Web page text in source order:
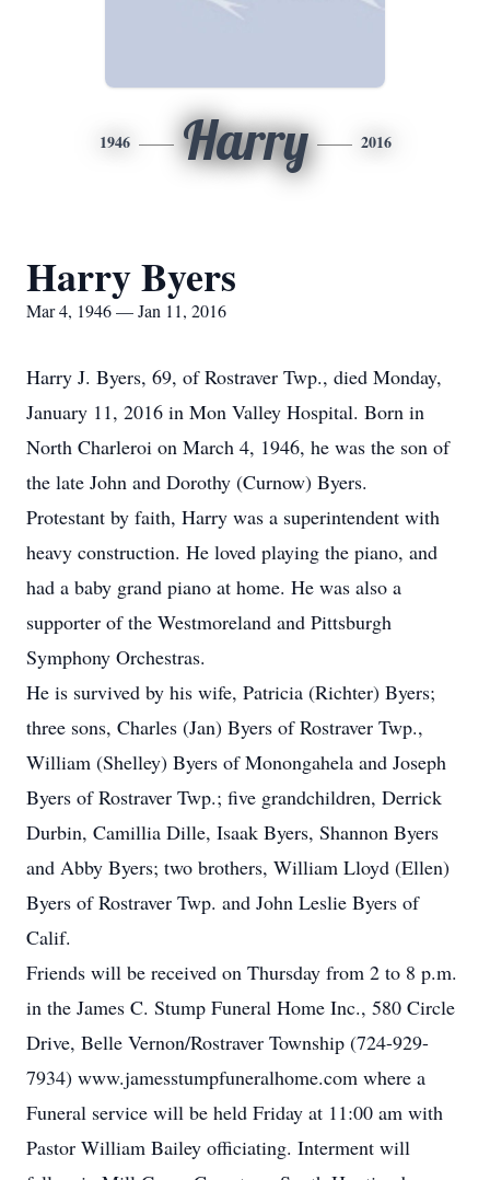
1946 Harry 2016
Harry Byers
Mar 4, 1946 — Jan 11, 2016
Harry J. Byers, 69, of Rostraver Twp., died Monday,
January 11, 2016 in Mon Valley Hospital. Born in
North Charleroi on March 4, 1946, he was the son of
the late John and Dorothy (Curnow) Byers.
Protestant by faith, Harry was a superintendent with
heavy construction. He loved playing the piano, and
had a baby grand piano at home. He was also a
supporter of the Westmoreland and Pittsburgh
Symphony Orchestras.
He is survived by his wife, Patricia (Richter) Byers;
three sons, Charles (Jan) Byers of Rostraver Twp.,
William (Shelley) Byers of Monongahela and Joseph
Byers of Rostraver Twp.; five grandchildren, Derrick
Durbin, Camillia Dille, Isaak Byers, Shannon Byers
and Abby Byers; two brothers, William Lloyd (Ellen)
Byers of Rostraver Twp. and John Leslie Byers of
Calif.
Friends will be received on Thursday from 2 to 8 p.m.
in the James C. Stump Funeral Home Inc., 580 Circle
Drive, Belle Vernon/Rostraver Township (724-929-
7934) www.jamesstumpfuneralhome.com where a
Funeral service will be held Friday at 11:00 am with
Pastor William Bailey officiating. Interment will